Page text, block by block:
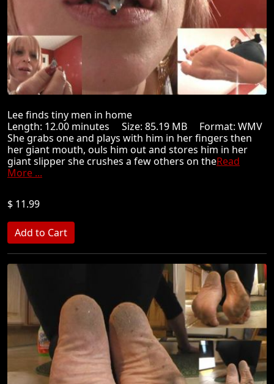
Lee finds tiny men in home
Length: 12.00 minutes Size: 85.19 MB Format: WMV
She grabs one and plays with him in her fingers then
her giant mouth, ouls him out and stores him in her
giant slipper she crushes a few others on theRead
More ...
$ 11.99